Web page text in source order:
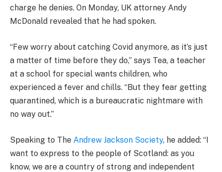
charge he denies. On Monday, UK attorney Andy
McDonald revealed that he had spoken.
“Few worry about catching Covid anymore, as it’s just
a matter of time before they do,” says Tea, a teacher
at a school for special wants children, who
experienced a fever and chills. “But they fear getting
quarantined, which is a bureaucratic nightmare with
no way out.”
Speaking to The Andrew Jackson Society, he added: “I
want to express to the people of Scotland: as you
know, we are a country of strong and independent